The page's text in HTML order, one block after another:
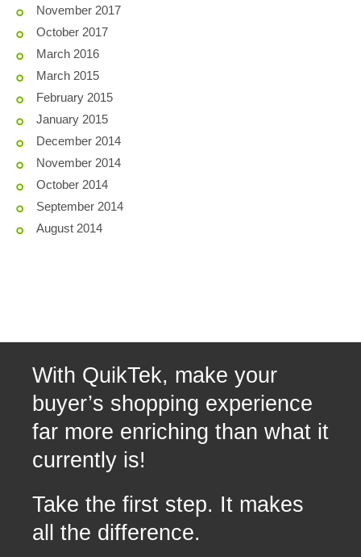
November 2017
October 2017
March 2016
March 2015
February 2015
January 2015
December 2014
November 2014
October 2014
September 2014
August 2014
With QuikTek, make your
buyer’s shopping experience
far more enriching than what it
currently is!
Take the first step. It makes
all the difference.